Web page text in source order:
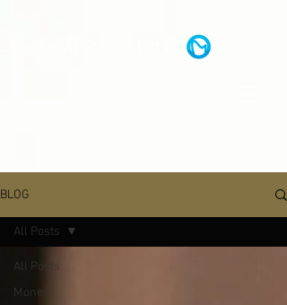
BLOG
All Posts
Money
All Posts